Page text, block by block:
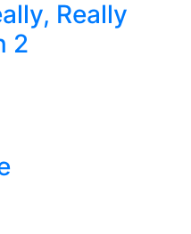
Really
2